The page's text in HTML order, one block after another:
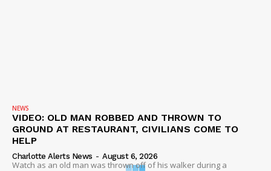
NEWS
VIDEO: OLD MAN ROBBED AND THROWN TO
GROUND AT RESTAURANT, CIVILIANS COME TO
HELP
Charlotte Alerts News - August 6, 2026
Watch as an old man was thrown off of his walker during a